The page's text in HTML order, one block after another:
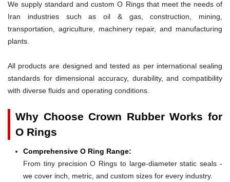
We supply standard and custom O Rings that meet the needs of
Iran industries such as oil & gas, construction, mining,
transportation, agriculture, machinery repair, and manufacturing
plants.
All products are designed and tested as per international sealing
standards for dimensional accuracy, durability, and compatibility
with diverse fluids and operating conditions.
Why Choose Crown Rubber Works for
O Rings
Comprehensive O Ring Range:
From tiny precision O Rings to large-diameter static seals -
we cover inch, metric, and custom sizes for every industry.